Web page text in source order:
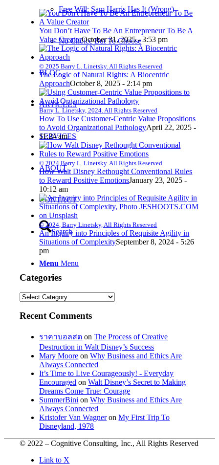
Free Will: Sam Harris Has It (Wrong)
No Choice But To Choose
BLOG
ARTICLES
SERVICES
ABOUT
CONTACT
Search
Menu Menu
You Don’t Have To Be An Entrepreneur To Be A
Value CreatorOctober 31, 2025 - 3:53 pm
© 2025 Barry L. Linetsky. All Rights Reserved
The Logic of Natural Rights: A Biocentric
ApproachOctober 8, 2025 - 2:14 pm
Barry L. Linetsky, 2024. All Rights Reserved
How To Use Customer-Centric Value Propositions
to Avoid Organizational PathologyApril 22, 2025 -
11:24 am
© 2024 Barry L. Linetsky. All Rights Reserved
How Walt Disney Rethought Conventional Rules
to Reward Positive EmotionsJanuary 23, 2025 -
10:12 am
© 2024, Barry Linetsky, All Rights Reserved
An Inquiry into Principles of Requisite Agility in
Situations of ComplexitySeptember 8, 2024 - 5:26
pm
Categories
Categories
Recent Comments
ราคาบอลสด onThe Process of Creative
Destruction in Walt Disney’s Success
Mary Moore onWhy Business and Ethics Are
Always Connected
It’s Time to Live Courageously! - Everyday
Encouraged onWalt Disney’s Secret to Making
Dreams Come True: Courage
SummerBini onWhy Business and Ethics Are
Always Connected
Kristofer Van WagneronMy First Trip To
Disneyland, 1978
© 2022 – Cognitive Consulting, Inc., All Rights Reserved
Link to X